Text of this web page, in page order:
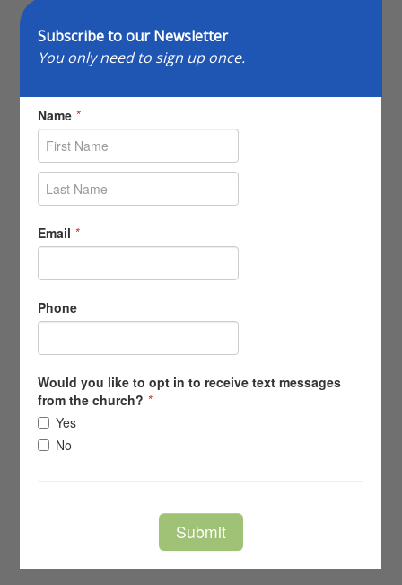
Subscribe to our Newsletter
You only need to sign up once.